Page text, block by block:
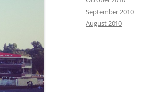
September 2010
August 2010